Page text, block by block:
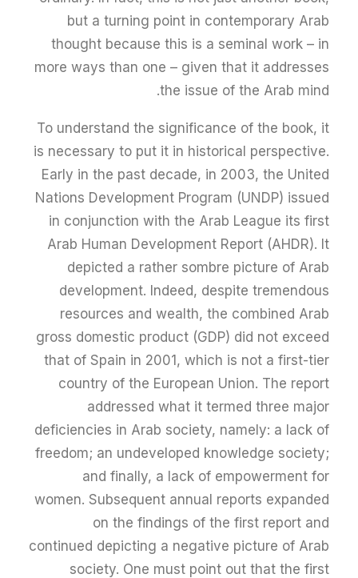
but a turning point in contemporary Arab
thought because this is a seminal work – in
more ways than one – given that it addresses
the issue of the Arab mind.
To understand the significance of the book, it
is necessary to put it in historical perspective.
Early in the past decade, in 2003, the United
Nations Development Program (UNDP) issued
in conjunction with the Arab League its first
Arab Human Development Report (AHDR). It
depicted a rather sombre picture of Arab
development. Indeed, despite tremendous
resources and wealth, the combined Arab
gross domestic product (GDP) did not exceed
that of Spain in 2001, which is not a first-tier
country of the European Union. The report
addressed what it termed three major
deficiencies in Arab society, namely: a lack of
freedom; an undeveloped knowledge society;
and finally, a lack of empowerment for
women. Subsequent annual reports expanded
on the findings of the first report and
continued depicting a negative picture of Arab
society. One must point out that the first